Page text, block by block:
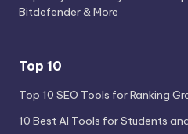
Bitdefender & More
Top 10
Top 10 SEO Tools for Ranking
10 Best AI Tools for Students